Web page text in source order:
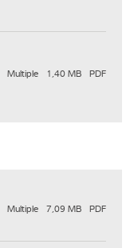
Multiple 1,40 MB PDF
Multiple 7,09 MB PDF